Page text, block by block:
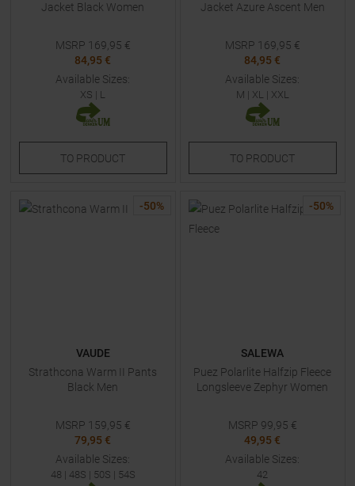
Jacket Black Women
MSRP 169,95 €
84,95 €
Available Sizes:
XS | L
TO PRODUCT
Jacket Azure Ascent Men
MSRP 169,95 €
84,95 €
Available Sizes:
M | XL | XXL
TO PRODUCT
-50%
VAUDE
Strathcona Warm II Pants
Black Men
MSRP 159,95 €
79,95 €
Available Sizes:
48 | 48S | 50S | 54S
-50%
SALEWA
Puez Polarlite Halfzip Fleece
Longsleeve Zephyr Women
MSRP 99,95 €
49,95 €
Available Sizes:
42